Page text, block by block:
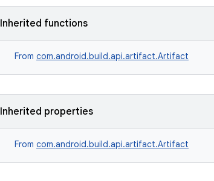
Inherited functions
From com.android.build.api.artifact.Artifact
Inherited properties
From com.android.build.api.artifact.Artifact